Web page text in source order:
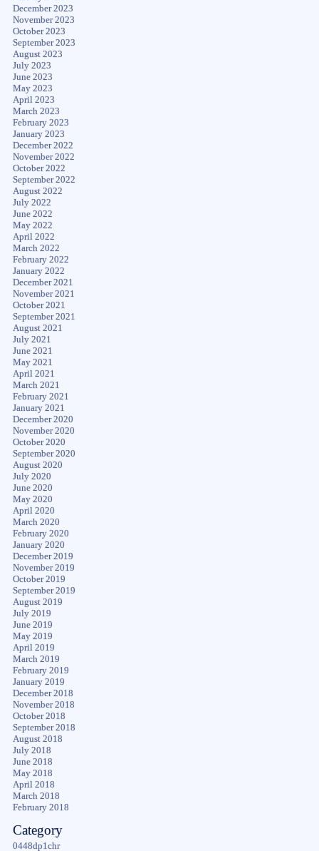
December 2023
November 2023
October 2023
September 2023
August 2023
July 2023
June 2023
May 2023
April 2023
March 2023
February 2023
January 2023
December 2022
November 2022
October 2022
September 2022
August 2022
July 2022
June 2022
May 2022
April 2022
March 2022
February 2022
January 2022
December 2021
November 2021
October 2021
September 2021
August 2021
July 2021
June 2021
May 2021
April 2021
March 2021
February 2021
January 2021
December 2020
November 2020
October 2020
September 2020
August 2020
July 2020
June 2020
May 2020
April 2020
March 2020
February 2020
January 2020
December 2019
November 2019
October 2019
September 2019
August 2019
July 2019
June 2019
May 2019
April 2019
March 2019
February 2019
January 2019
December 2018
November 2018
October 2018
September 2018
August 2018
July 2018
June 2018
May 2018
April 2018
March 2018
February 2018
Category
0448dp1chr